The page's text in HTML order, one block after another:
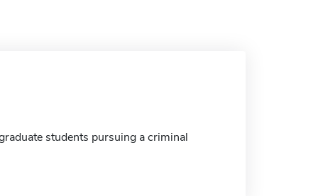
students pursuing a criminal